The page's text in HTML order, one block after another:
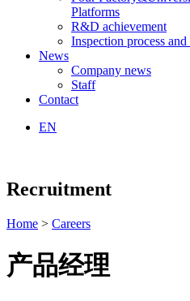
Platforms
R&D achievement
Inspection process
News
Company news
Staff
Contact
EN
Recruitment
Home > Careers
产品经理